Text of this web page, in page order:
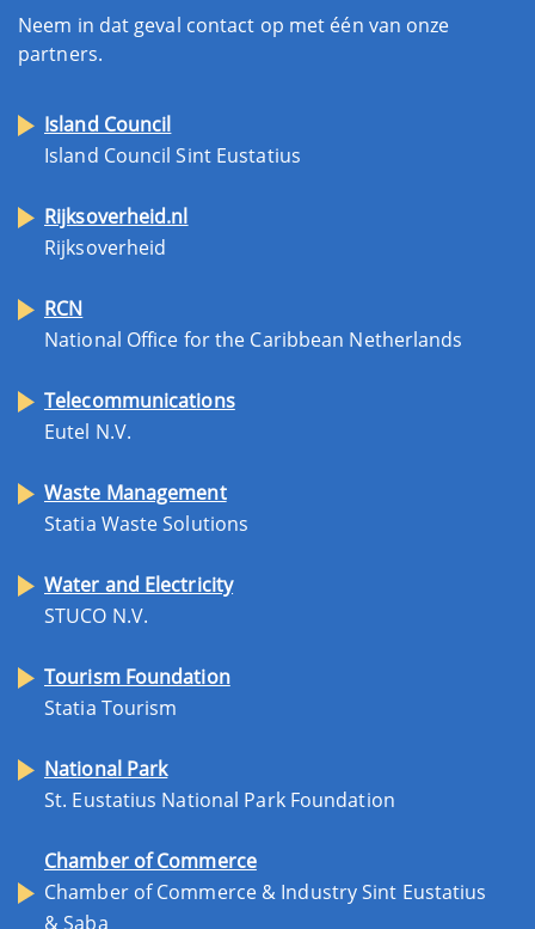
Neem in dat geval contact op met één van onze
partners.
Island Council
Island Council Sint Eustatius
Rijksoverheid.nl
Rijksoverheid
RCN
National Office for the Caribbean Netherlands
Telecommunications
Eutel N.V.
Waste Management
Statia Waste Solutions
Water and Electricity
STUCO N.V.
Tourism Foundation
Statia Tourism
National Park
St. Eustatius National Park Foundation
Chamber of Commerce
Chamber of Commerce & Industry Sint Eustatius
& Saba